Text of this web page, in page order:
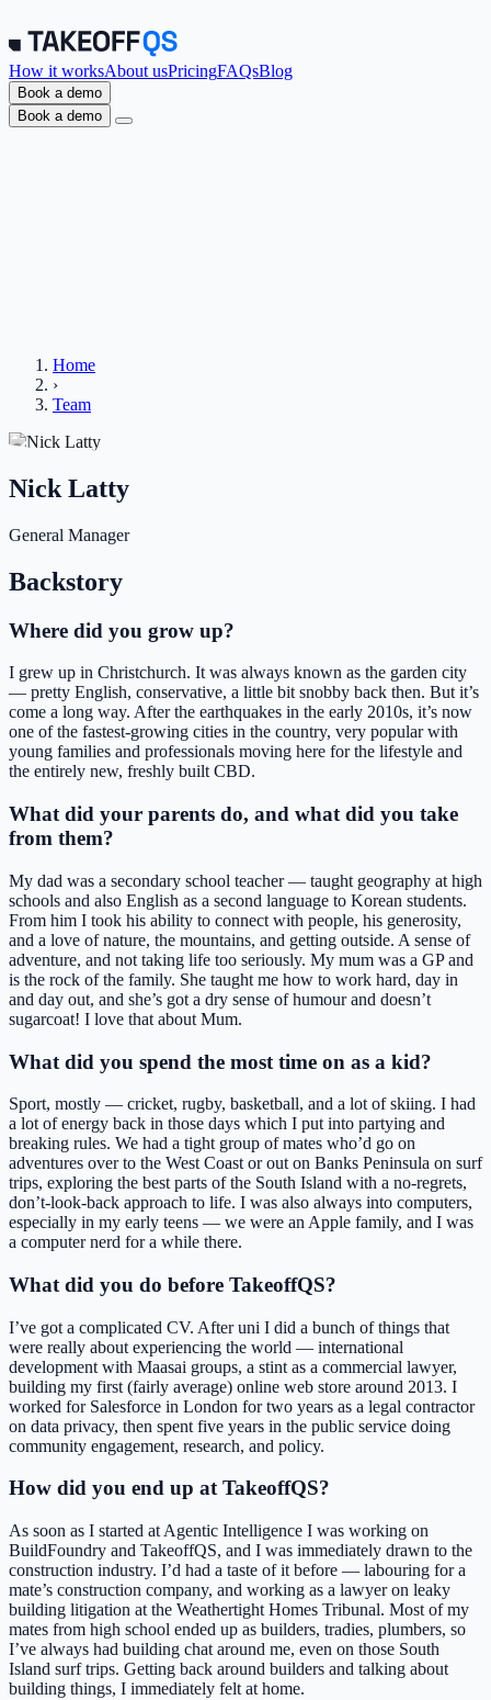
How it worksAbout usPricingFAQsBlog
Book a demo
Book a demo
Home
›
Team
Nick Latty
General Manager
Backstory
Where did you grow up?
I grew up in Christchurch. It was always known as the garden city
— pretty English, conservative, a little bit snobby back then. But it’s
come a long way. After the earthquakes in the early 2010s, it’s now
one of the fastest-growing cities in the country, very popular with
young families and professionals moving here for the lifestyle and
the entirely new, freshly built CBD.
What did your parents do, and what did you take
from them?
My dad was a secondary school teacher — taught geography at high
schools and also English as a second language to Korean students.
From him I took his ability to connect with people, his generosity,
and a love of nature, the mountains, and getting outside. A sense of
adventure, and not taking life too seriously. My mum was a GP and
is the rock of the family. She taught me how to work hard, day in
and day out, and she’s got a dry sense of humour and doesn’t
sugarcoat! I love that about Mum.
What did you spend the most time on as a kid?
Sport, mostly — cricket, rugby, basketball, and a lot of skiing. I had
a lot of energy back in those days which I put into partying and
breaking rules. We had a tight group of mates who’d go on
adventures over to the West Coast or out on Banks Peninsula on surf
trips, exploring the best parts of the South Island with a no-regrets,
don’t-look-back approach to life. I was also always into computers,
especially in my early teens — we were an Apple family, and I was
a computer nerd for a while there.
What did you do before TakeoffQS?
I’ve got a complicated CV. After uni I did a bunch of things that
were really about experiencing the world — international
development with Maasai groups, a stint as a commercial lawyer,
building my first (fairly average) online web store around 2013. I
worked for Salesforce in London for two years as a legal contractor
on data privacy, then spent five years in the public service doing
community engagement, research, and policy.
How did you end up at TakeoffQS?
As soon as I started at Agentic Intelligence I was working on
BuildFoundry and TakeoffQS, and I was immediately drawn to the
construction industry. I’d had a taste of it before — labouring for a
mate’s construction company, and working as a lawyer on leaky
building litigation at the Weathertight Homes Tribunal. Most of my
mates from high school ended up as builders, tradies, plumbers, so
I’ve always had building chat around me, even on those South
Island surf trips. Getting back around builders and talking about
building things, I immediately felt at home.